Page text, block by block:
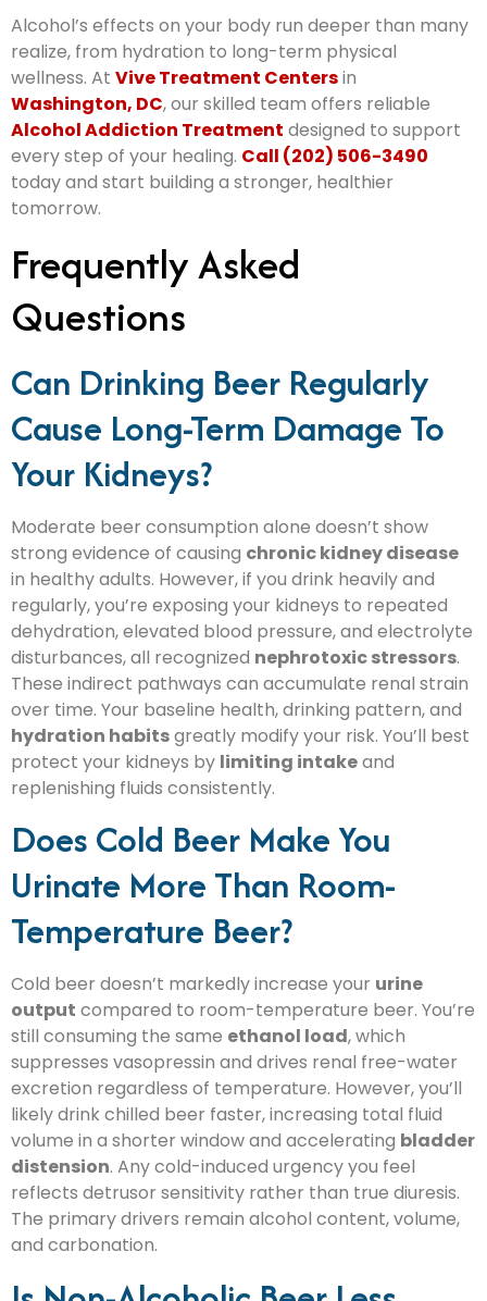
Alcohol’s effects on your body run deeper than many
realize, from hydration to long-term physical
wellness. At Vive Treatment Centersin
Washington, DC, our skilled team offers reliable
Alcohol Addiction Treatment designed to support
every step of your healing. Call (202) 506-3490
today and start building a stronger, healthier
tomorrow.
Frequently Asked
Questions
Can Drinking Beer Regularly
Cause Long-Term Damage To
Your Kidneys?
Moderate beer consumption alone doesn’t show
strong evidence of causing chronic kidney disease
in healthy adults. However, if you drink heavily and
regularly, you’re exposing your kidneys to repeated
dehydration, elevated blood pressure, and electrolyte
disturbances, all recognized nephrotoxic stressors.
These indirect pathways can accumulate renal strain
over time. Your baseline health, drinking pattern, and
hydration habitsgreatly modify your risk. You’ll best
protect your kidneys by limiting intakeand
replenishing fluids consistently.
Does Cold Beer Make You
Urinate More Than Room-
Temperature Beer?
Cold beer doesn’t markedly increase your urine
output compared to room-temperature beer. You’re
still consuming the same ethanol load, which
suppresses vasopressin and drives renal free-water
excretion regardless of temperature. However, you’ll
likely drink chilled beer faster, increasing total fluid
volume in a shorter window and accelerating bladder
distension. Any cold-induced urgency you feel
reflects detrusor sensitivity rather than true diuresis.
The primary drivers remain alcohol content, volume,
and carbonation.